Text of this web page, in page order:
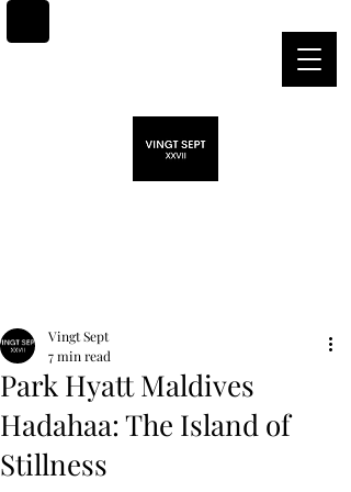
Park Hyatt Maldives
Hadahaa: The Island of
Stillness
Vingt Sept
7 min read